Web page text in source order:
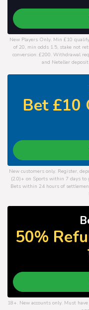
New Players Only. Min £10
of 20, min odds 1.5, stake not
conversion: £200. Withdrawal
and Neteller
Bet £10
New customers only. Register,
(2.0)+ on Sports within 7 days
Bets within 24 hours of
50%
18+. New accounts only. Must